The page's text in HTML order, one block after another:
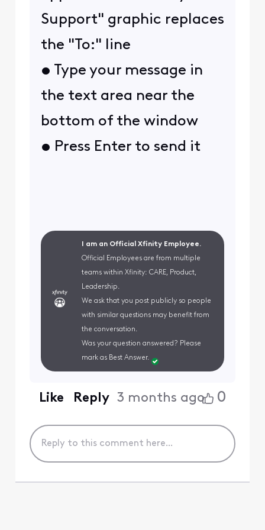
Support" graphic replaces
the "To:" line
• Type your message in
the text area near the
bottom of the window
• Press Enter to send it
I am an Official Xfinity Employee.
Official Employees are from multiple
teams within Xfinity: CARE, Product,
Leadership.
We ask that you post publicly so people
with similar questions may benefit from
the conversation.
Was your question answered? Please
mark as Best Answer.
Like Reply 3 months ago 0